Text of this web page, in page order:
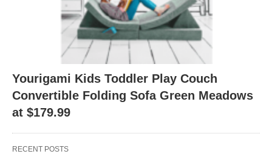
Yourigami Kids Toddler Play Couch
Convertible Folding Sofa Green Meadows
at $179.99
RECENT POSTS